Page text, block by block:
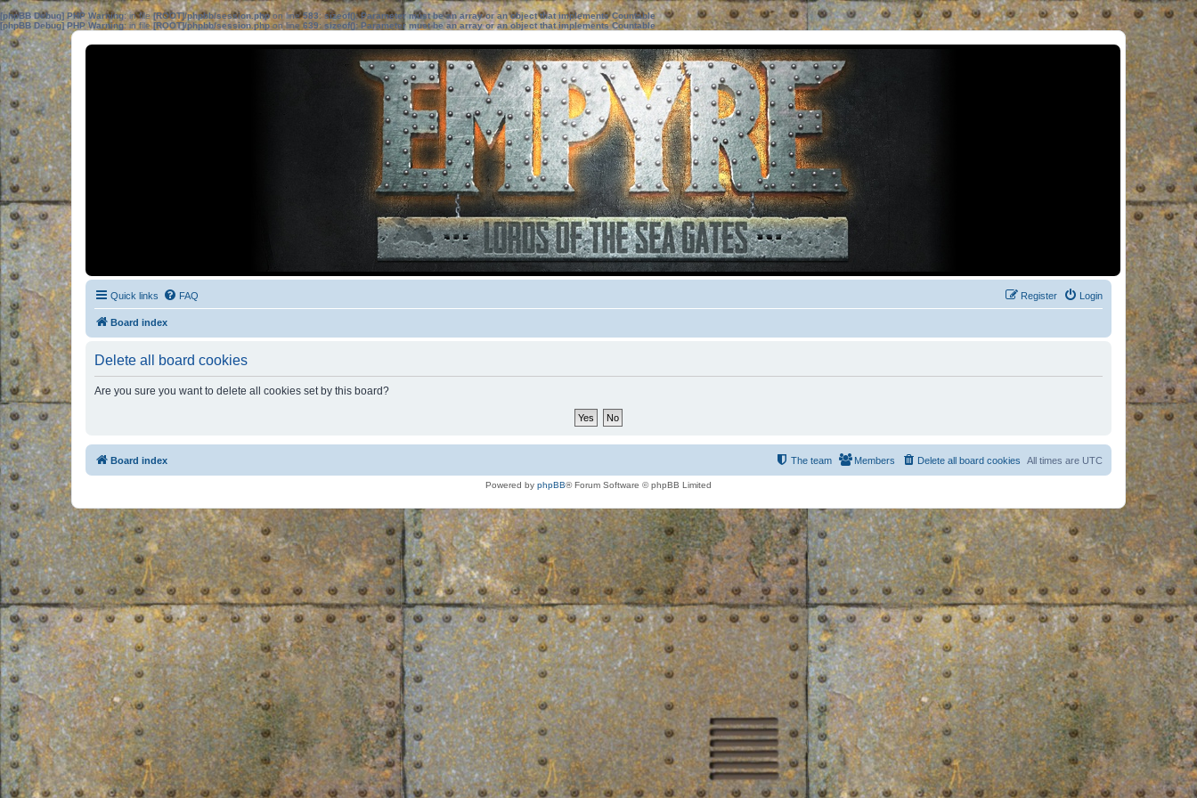
[phpBB Debug] PHP Warning: in file[ROOT]/phpbb/session.phpon line583:sizeof(): Parameter must be an array or an object that implements Countable
[phpBB Debug] PHP Warning: in file[ROOT]/phpbb/session.phpon line639: sizeof(): Parameter must be an array or an object that implements Countable
Quick links FAQ Login
Register
Board index
Delete all board cookies
Are you sure you want to delete all cookies set by this board?
Board index All times are UTC
Delete all board cookies
Members
The team
Powered by phpBB® Forum Software © phpBB Limited